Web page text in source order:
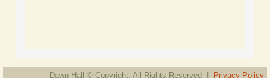
Dawn Hall © Copyright. All Rights Reserved | Privacy Policy